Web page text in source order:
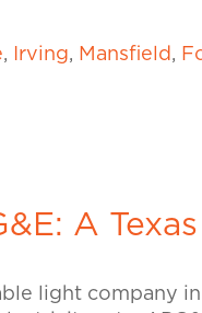
, Irving, Mansfield ,
A
light company